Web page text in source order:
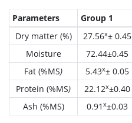
Parameters Group 1
Dry matter (%)
27.56x± 0.45
Moisture
72.44±0.45
Fat (%MS) 5.43x± 0.05
Protein (%MS) 22.12x±0.40
Ash (%MS)
0.91 x±0.03